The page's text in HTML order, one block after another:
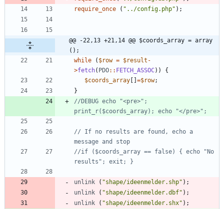
require_once
( " ../config.php" );
@@ -22,13 +21,14 @@ $coords_array = array
();
while
( $row = $result -
>fetch( PDO:: FETCH_ASSOC))
{
$coords_array
=$row;
}
//DEBUG echo "<pre>";
// If no results are found, echo a
//if ($coords_array == false) { echo "No
unlink ( "shape/ideenmelder.shp" );
unlink
( "shape/ideenmelder.dbf" );
unlink
( "shape/ideenmelder.shx" );